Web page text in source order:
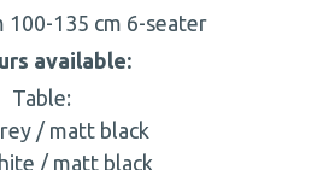
100-135 cm 6-seater
available:
Table:
/ matt black
/ matt black